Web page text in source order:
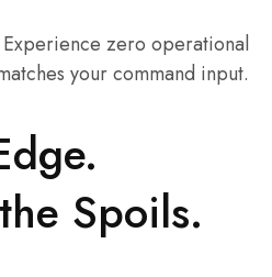
zero operational
your command input.
Spoils.